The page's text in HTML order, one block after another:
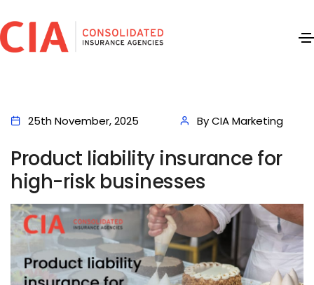
25th November, 2025 By CIA Marketing
Product liability insurance for
high-risk businesses